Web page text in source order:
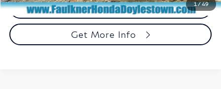
1/49
Call Now
Get More Info